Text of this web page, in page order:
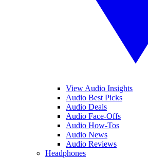
View Audio Insights
Audio Best Picks
Audio Deals
Audio Face-Offs
Audio How-Tos
Audio News
Audio Reviews
Headphones